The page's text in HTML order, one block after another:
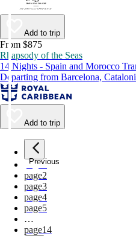
Add to trip
From $875
Rhapsody of the Seas
14 Nights - Spain and Morocco
Departing from Barcelona,
Add to trip
Previous
page1
page2
page3
page4
page5
…
page14